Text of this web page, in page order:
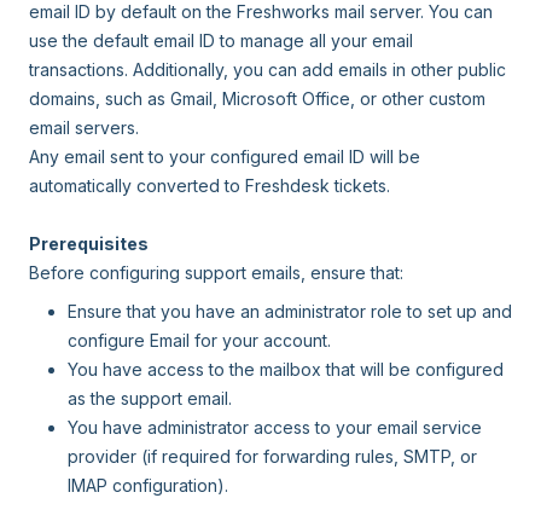
email ID by default on the Freshworks mail server. You can
use the default email ID to manage all your email
transactions. Additionally, you can add emails in other public
domains, such as Gmail, Microsoft Office, or other custom
email servers.
Any email sent to your configured email ID will be
automatically converted to Freshdesk tickets.
Prerequisites
Before configuring support emails, ensure that:
Ensure that you have an administrator role to set up and
configure Email for your account.
You have access to the mailbox that will be configured
as the support email.
You have administrator access to your email service
provider (if required for forwarding rules, SMTP, or
IMAP configuration).